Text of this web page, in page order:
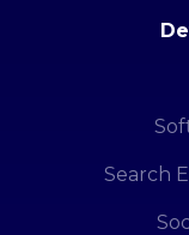
Search